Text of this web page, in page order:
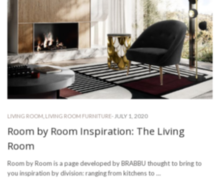
LIVING ROOM LIVING ROOM FURNITURE - JULY 1, 2020
Room by Room Inspiration: The Living
Room
Room by Room is a page developed by BRABBU thought to bring to
you inspiration by division: ranging from kitchens to …